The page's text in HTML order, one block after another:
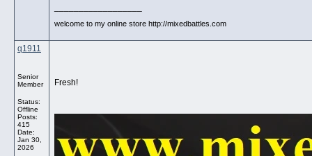
welcome to my online store http://mixedbattles.com
q1911
Senior
Member
Status:
Offline
Posts:
415
Date:
Jan 30,
2026
Fresh!